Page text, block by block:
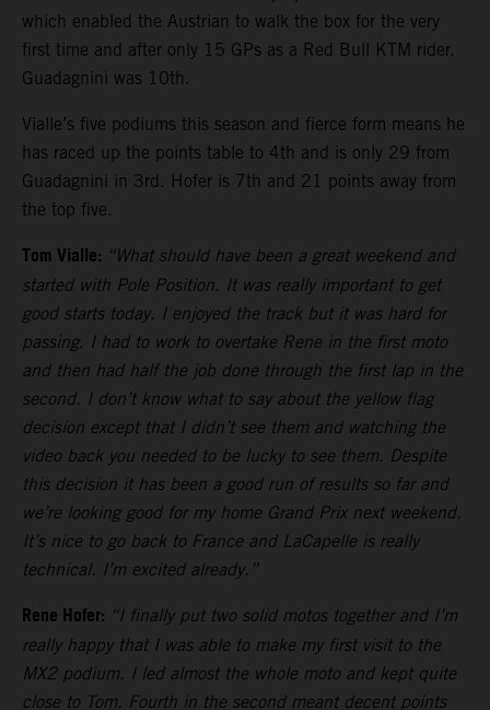
which enabled the Austrian to walk the box for the very
first time and after only 15 GPs as a Red Bull KTM rider.
Guadagnini was 10th.
Vialle’s five podiums this season and fierce form means he
has raced up the points table to 4th and is only 29 from
Guadagnini in 3rd. Hofer is 7th and 21 points away from
the top five.
Tom Vialle: “What should have been a great weekend and
started with Pole Position. It was really important to get
good starts today. I enjoyed the track but it was hard for
passing. I had to work to overtake Rene in the first moto
and then had half the job done through the first lap in the
second. I don’t know what to say about the yellow flag
decision except that I didn’t see them and watching the
video back you needed to be lucky to see them. Despite
this decision it has been a good run of results so far and
we’re looking good for my home Grand Prix next weekend.
It’s nice to go back to France and LaCapelle is really
technical. I’m excited already.”
Rene Hofer: “I finally put two solid motos together and I’m
really happy that I was able to make my first visit to the
MX2 podium. I led almost the whole moto and kept quite
close to Tom. Fourth in the second meant decent points